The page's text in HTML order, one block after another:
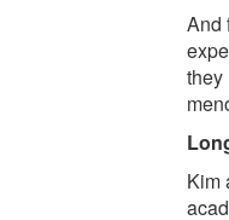
And
they
Kim